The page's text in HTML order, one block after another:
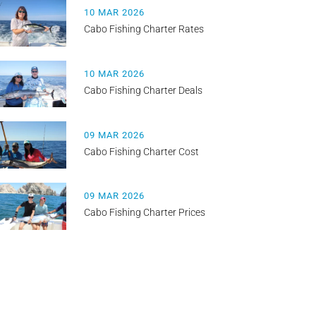
10 MAR 2026
Cabo Fishing Charter Rates
10 MAR 2026
Cabo Fishing Charter Deals
09 MAR 2026
Cabo Fishing Charter Cost
09 MAR 2026
Cabo Fishing Charter Prices